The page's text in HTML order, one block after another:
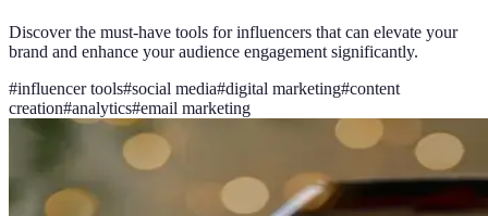
Discover the must-have tools for influencers that can elevate your
brand and enhance your audience engagement significantly.
#influencer tools#social media#digital marketing#content
creation#analytics#email marketing